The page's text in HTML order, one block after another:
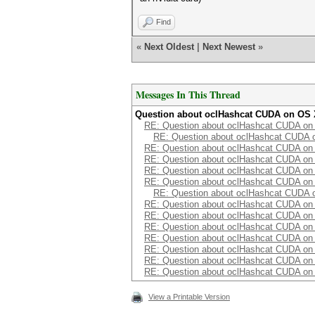
Find
« Next Oldest Next Newest »
Messages In This Thread
Question about oclHashcat CUDA on OS
RE: Question about oclHashcat CUDA
RE: Question about oclHashcat CUDA
RE: Question about oclHashcat CUDA
RE: Question about oclHashcat CUDA
RE: Question about oclHashcat CUDA
RE: Question about oclHashcat CUDA
RE: Question about oclHashcat CUDA
RE: Question about oclHashcat CUDA
RE: Question about oclHashcat CUDA
RE: Question about oclHashcat CUDA
RE: Question about oclHashcat CUDA
RE: Question about oclHashcat CUDA
RE: Question about oclHashcat CUDA
RE: Question about oclHashcat CUDA
View a Printable Version